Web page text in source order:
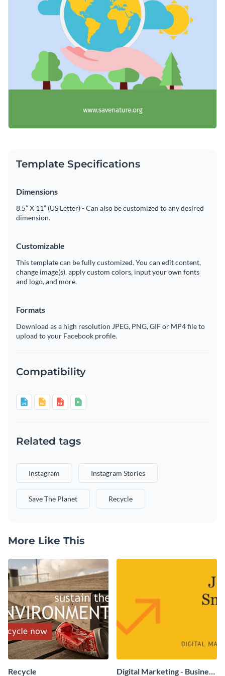
Template Specifications
Dimensions
8.5” X 11” (US Letter) - Can also be customized to any desired
dimension.
Customizable
This template can be fully customized. You can edit content,
change image(s), apply custom colors, input your own fonts
and logo, and more.
Formats
Download as a high resolution JPEG, PNG, GIF or MP4 file to
upload to your Facebook profile.
Compatibility
Related tags
Instagram Instagram Stories
Save The Planet Recycle
More Like This
Recycle
Digital Marketing - Business